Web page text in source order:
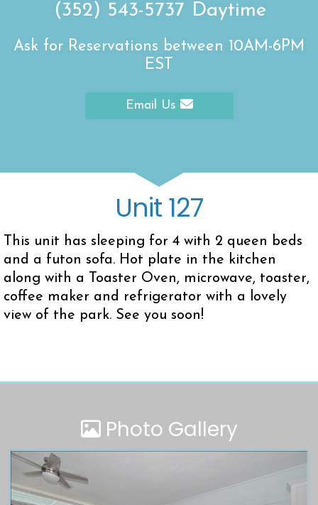
(352) 543-5737 Daytime
Ask for Reservations between 10AM-6PM
EST
Email Us
Unit 127
This unit has sleeping for 4 with 2 queen beds
and a futon sofa. Hot plate in the kitchen
along with a Toaster Oven, microwave, toaster,
coffee maker and refrigerator with a lovely
view of the park. See you soon!
Photo Gallery